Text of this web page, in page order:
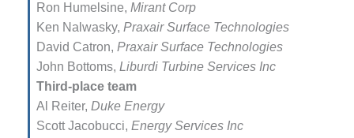
– EQUIPMENT &
– GRANITE RIDGE
– EQUIPMENT &
– TENASKA VIRGINIA
STATION
Ron Humelsine, Mirant Corp
Ken Nalwasky, Praxair Surface Tech­nologies
David Catron, Praxair Surface Tech­nologies
John Bottoms, Liburdi Turbine Ser­vices Inc
Third-place team
Al Reiter, Duke Energy
Scott Jacobucci, Energy Services Inc